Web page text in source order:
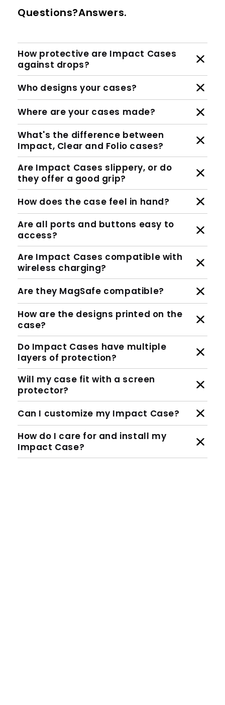
Questions?Answers.
How protective are Impact Cases
against drops?
Who designs your cases?
Where are your cases made?
What's the difference between
Impact, Clear and Folio cases?
Are Impact Cases slippery, or do
they offer a good grip?
How does the case feel in hand?
Are all ports and buttons easy to
access?
Are Impact Cases compatible with
wireless charging?
Are they MagSafe compatible?
How are the designs printed on the
case?
Do Impact Cases have multiple
layers of protection?
Will my case fit with a screen
protector?
Can I customize my Impact Case?
How do I care for and install my
Impact Case?